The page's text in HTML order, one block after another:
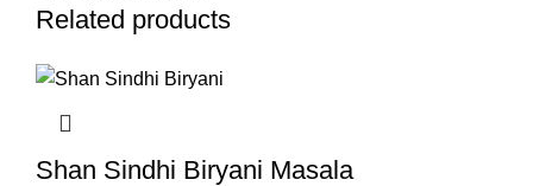
Related products
Shan Sindhi Biryani Masala